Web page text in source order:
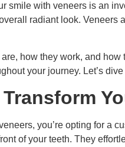
smile with veneers is an
radiant look.
how they work, and
your journey. Let’s
you’re opting for a
of your teeth. They